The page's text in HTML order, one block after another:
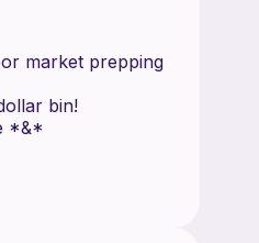
market prepping
bin!
one *&*